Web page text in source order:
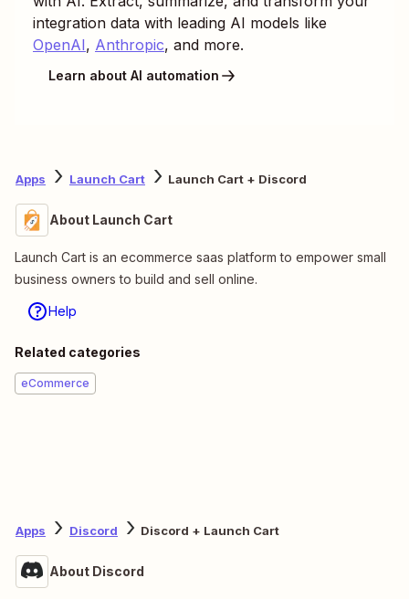
integration data with leading AI models like
OpenAI, Anthropic, and more.
Learn about AI automation
Apps Launch Cart Launch Cart + Discord
About Launch Cart
Launch Cart is an ecommerce saas platform to empower small
business owners to build and sell online.
Help
Related categories
eCommerce
Apps Discord Discord + Launch Cart
About Discord